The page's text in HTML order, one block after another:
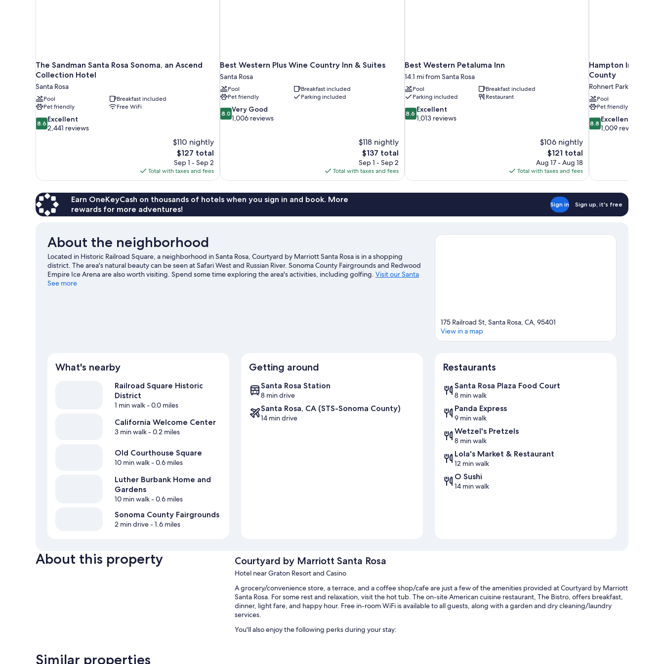
The Sandman Santa Rosa Sonoma, an Ascend
Collection Hotel
Santa Rosa
Pool
Breakfast included
Pet friendly
Free WiFi
8.6
out
8.6 Excellent
2,441 reviews
$110 nightly
The
price
is
$127
$127 total
Sep 1 - Sep 2
Total with taxes and fees
Best Western Plus Wine Country Inn & Suites
Santa Rosa
Pool
Breakfast included
Pet friendly
Parking included
8.0
out
8.0 Very Good
1,006 reviews
$118 nightly
The
price
is
$137
$137 total
Sep 1 - Sep 2
Total with taxes and fees
Best Western Petaluma Inn
14.1 mi from Santa Rosa
Pool
Breakfast included
Parking included
Restaurant
8.6
out
8.6 Excellent
1,013 reviews
$106 nightly
The
price
is
$121
$121 total
Aug 17 - Aug 18
Total with taxes and fees
Hampton Inn &
County
Rohnert Park
Pool
Pet friendly
8.8
out
8.8 Excellent
1,009 reviews
Earn OneKeyCash on thousands of hotels when you sign in and book. More
rewards for more adventures!
Sign in Sign up, it's free
About the neighborhood
Located in Historic Railroad Square, a neighborhood in Santa Rosa, Courtyard by Marriott Santa Rosa is in a shopping
district. The area's natural beauty can be seen at Safari West and Russian River. Sonoma County Fairgrounds and Redwood
Empire Ice Arena are also worth visiting. Spend some time exploring the area's activities, including golfing. Visit our Santa
Rosa travel guide
See more
175 Railroad St, Santa Rosa, CA, 95401
View in a map
What's nearby
Railroad Square Historic
District
1 min walk- 0.0 miles
California Welcome Center
3 min walk- 0.2 miles
Old Courthouse Square
10 min walk- 0.6 miles
Luther Burbank Home and
Gardens
10 min walk- 0.6 miles
Sonoma County Fairgrounds
2 min drive- 1.6 miles
Getting around
Santa Rosa Station
8 min drive
Santa Rosa, CA (STS-Sonoma County)
14 min drive
Restaurants
Santa Rosa Plaza Food Court
8 min walk
Panda Express
9 min walk
Wetzel's Pretzels
8 min walk
Lola's Market & Restaurant
12 min walk
O Sushi
14 min walk
About this property Courtyard by Marriott Santa Rosa
Hotel near Graton Resort and Casino
A grocery/convenience store, a terrace, and a coffee shop/cafe are just a few of the amenities provided at Courtyard by Marriott
Santa Rosa. For some rest and relaxation, visit the hot tub. The on-site American cuisine restaurant, The Bistro, offers breakfast,
dinner, light fare, and happy hour. Free in-room WiFi is available to all guests, along with a garden and dry cleaning/laundry
services.
You'll also enjoy the following perks during your stay:
Similar properties